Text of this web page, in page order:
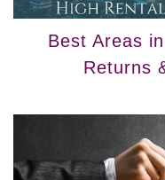
Best Areas
Returns